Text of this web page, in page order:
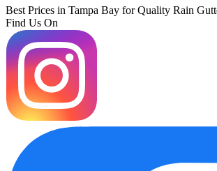
Best Prices in Tampa Bay for Quality Rain
Find Us On